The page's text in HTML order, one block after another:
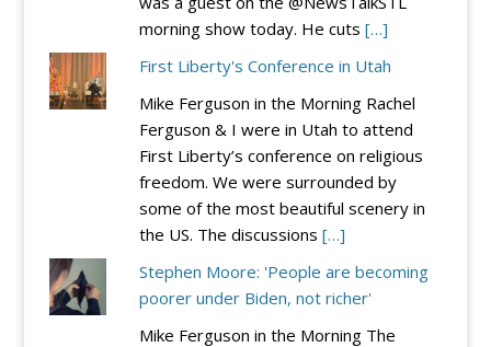
morning show today. He cuts […]
First Liberty's Conference in Utah
Mike Ferguson in the Morning Rachel
Ferguson & I were in Utah to attend
First Liberty’s conference on religious
freedom. We were surrounded by
some of the most beautiful scenery in
the US. The discussions […]
Stephen Moore: 'People are becoming
poorer under Biden, not richer'
Mike Ferguson in the Morning The